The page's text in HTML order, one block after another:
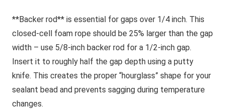
**Backer rod** is essential for gaps over 1/4 inch. This
closed-cell foam rope should be 25% larger than the gap
width – use 5/8-inch backer rod for a 1/2-inch gap.
Insert it to roughly half the gap depth using a putty
knife. This creates the proper “hourglass” shape for your
sealant bead and prevents sagging during temperature
changes.